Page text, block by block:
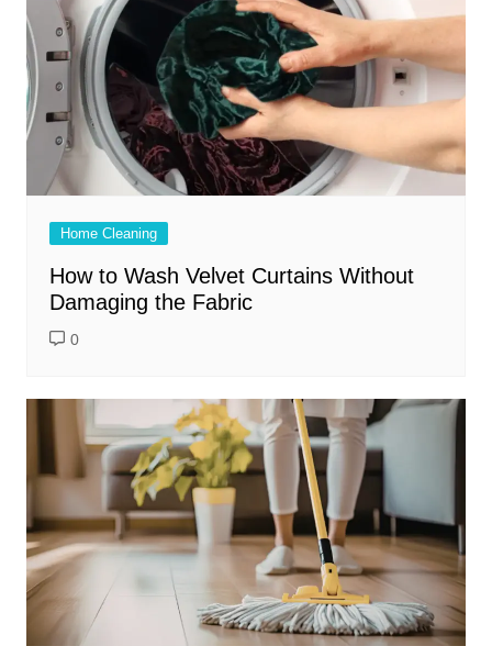
Home Cleaning
How to Wash Velvet Curtains Without
Damaging the Fabric
0